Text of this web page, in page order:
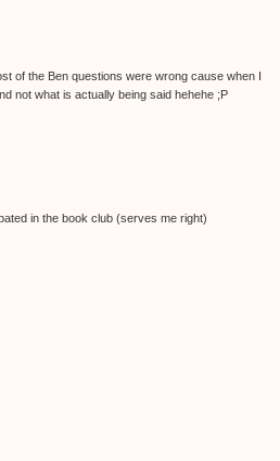
of the Ben questions were wrong cause when I
not what is actually being said hehehe ;P
in the book club (serves me right)